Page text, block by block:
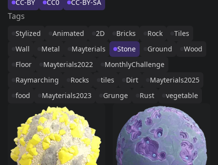
CC-BY CC0 CC-BY-SA
Tags
Stylized Animated 2D Bricks Rock
Tiles
Wall
Metal Mayterials Stone Ground
Wood
Floor
Mayterials2022
MonthlyChallenge
Raymarching
Rocks tiles Dirt
Mayterials2025
food
Mayterials2023 Grunge Rust vegetable